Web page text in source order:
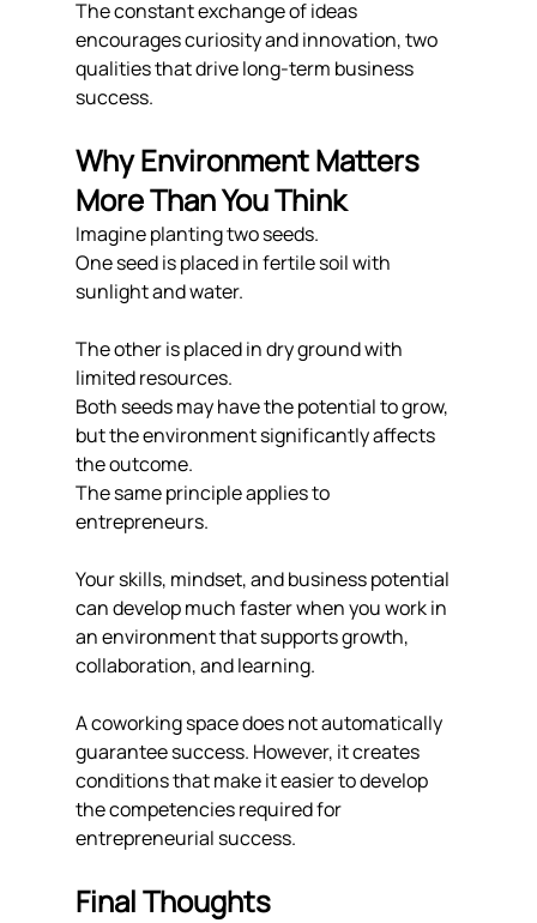
The constant exchange of ideas
encourages curiosity and innovation, two
qualities that drive long-term business
success.
Why Environment Matters
More Than You Think
Imagine planting two seeds.
One seed is placed in fertile soil with
sunlight and water.
The other is placed in dry ground with
limited resources.
Both seeds may have the potential to grow,
but the environment significantly affects
the outcome.
The same principle applies to
entrepreneurs.
Your skills, mindset, and business potential
can develop much faster when you work in
an environment that supports growth,
collaboration, and learning.
A coworking space does not automatically
guarantee success. However, it creates
conditions that make it easier to develop
the competencies required for
entrepreneurial success.
Final Thoughts